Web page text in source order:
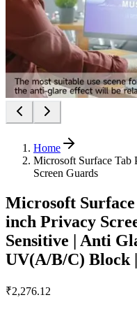
Home
Microsoft Surface
Screen Guards
Microsoft Surface
inch Privacy
Sensitive | Anti
UV(A/B/C) Block
₹2,276.12